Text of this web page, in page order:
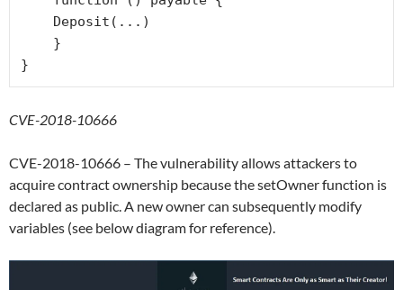
CVE-2018-10666
CVE-2018-10666 – The vulnerability allows attackers to
acquire contract ownership because the setOwner function is
declared as public. A new owner can subsequently modify
variables (see below diagram for reference).